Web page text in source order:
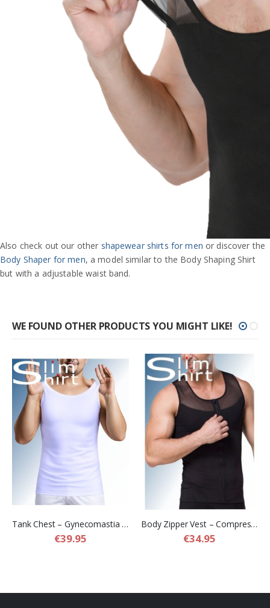
Also check out our other shapewear shirts for men or discover the
Body Shaper for men, a model similar to the Body Shaping Shirt
but with a adjustable waist band.
WE FOUND OTHER PRODUCTS YOU MIGHT LIKE!
Tank Chest – Gynecomastia Compression Shirt for Men
€39.95
Body Zipper Vest – Compression Shapewear Vest for Men
€34.95